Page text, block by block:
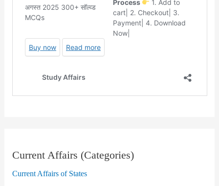
Current Affairs (Categories)
Current Affairs of States